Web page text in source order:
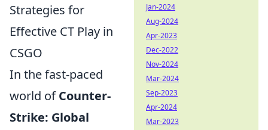
Strategies for
Effective CT Play in
CSGO
In the fast-paced
world ofCounter-
Strike: Global
Jan-2024
Aug-2024
Apr-2023
Dec-2022
Nov-2024
Mar-2024
Sep-2023
Apr-2024
Mar-2023